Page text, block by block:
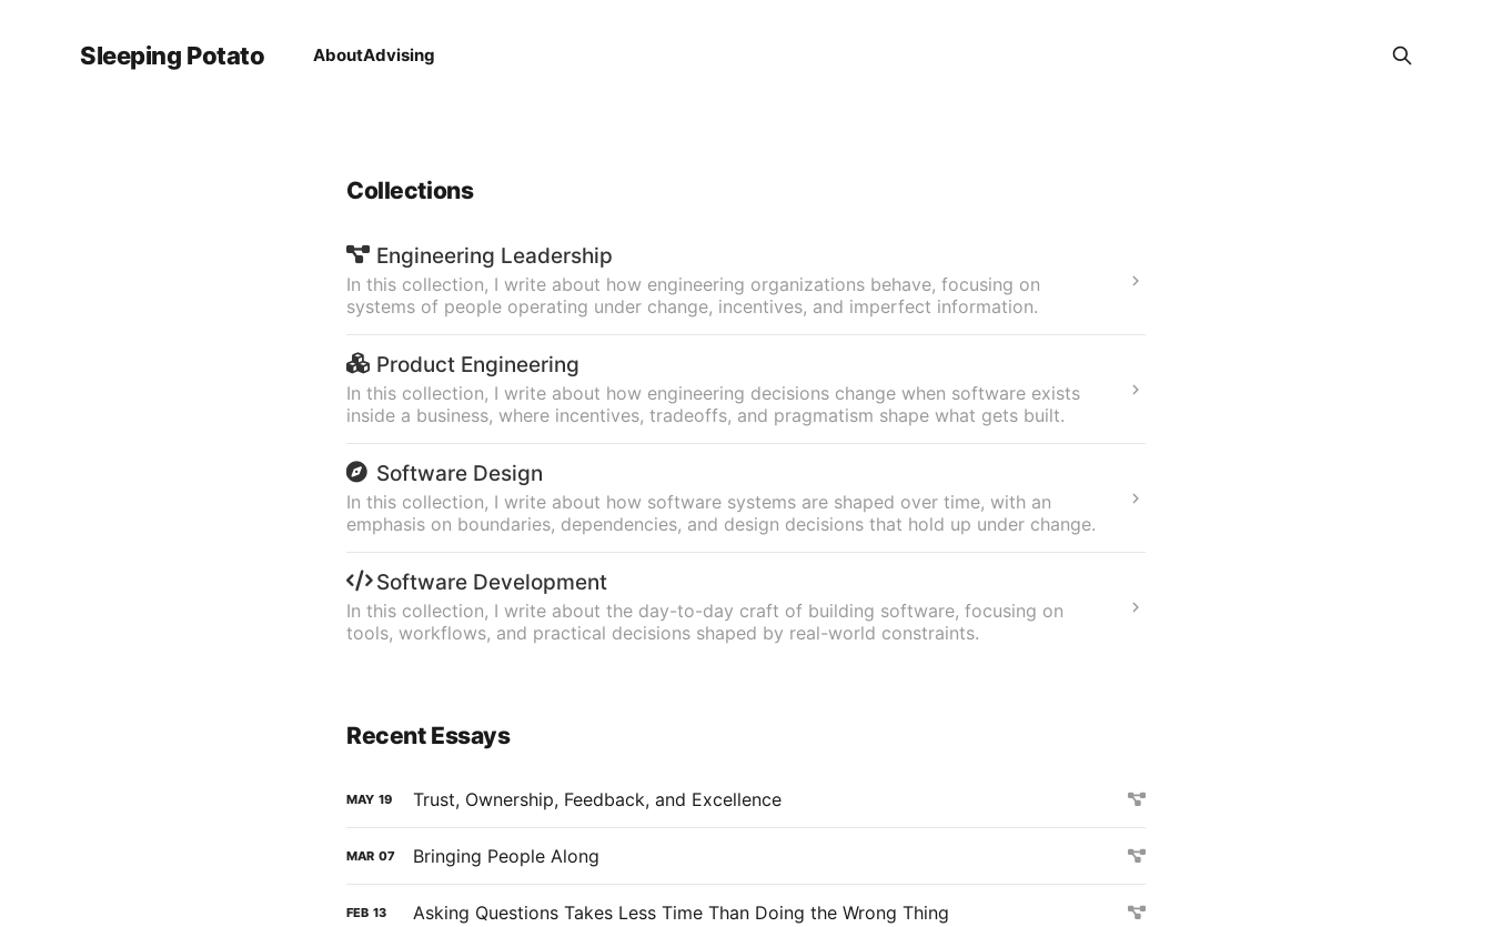
Sleeping Potato AboutAdvising
Collections
Engineering Leadership
In this collection, I write about how engineering organizations behave, focusing on
systems of people operating under change, incentives, and imperfect information.
Product Engineering
In this collection, I write about how engineering decisions change when software exists
inside a business, where incentives, tradeoffs, and pragmatism shape what gets built.
Software Design
In this collection, I write about how software systems are shaped over time, with an
emphasis on boundaries, dependencies, and design decisions that hold up under change.
Software Development
In this collection, I write about the day-to-day craft of building software, focusing on
tools, workflows, and practical decisions shaped by real-world constraints.
Recent Essays
MAY 19 Trust, Ownership, Feedback, and Excellence
MAR 07 Bringing People Along
FEB 13 Asking Questions Takes Less Time Than Doing the Wrong Thing